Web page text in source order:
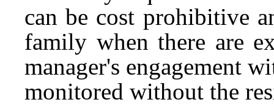
can be cost prohibitive
family when there are
manager's engagement
monitored without the